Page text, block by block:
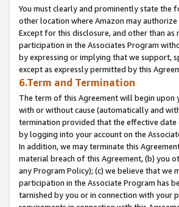
You must clearly and prominently state the
other location where Amazon may
Except for this disclosure, and other than
participation in the Associates Program
by expressing or implying that we support,
except as expressly permitted by this
6.Term and Termination
The term of this Agreement will begin upon
with or without cause (automatically and
termination provided that the effective date
by logging into your account on the
In addition, we may terminate this
material breach of this Agreement, (b) you
any Program Policy); (c) we believe that
participation in the Associate Program has
tarnished by you or in connection with your